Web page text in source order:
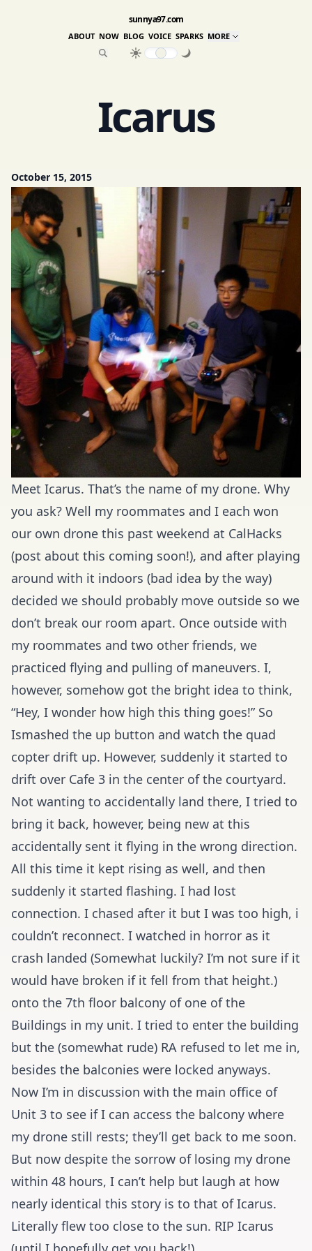
sunnya97.com
ABOUT NOW BLOG VOICE SPARKS MORE
Icarus
October 15, 2015
Meet Icarus. That’s the name of my drone. Why
you ask? Well my roommates and I each won
our own drone this past weekend at CalHacks
(post about this coming soon!), and after playing
around with it indoors (bad idea by the way)
decided we should probably move outside so we
don’t break our room apart. Once outside with
my roommates and two other friends, we
practiced flying and pulling of maneuvers. I,
however, somehow got the bright idea to think,
“Hey, I wonder how high this thing goes!” So
Ismashed the up button and watch the quad
copter drift up. However, suddenly it started to
drift over Cafe 3 in the center of the courtyard.
Not wanting to accidentally land there, I tried to
bring it back, however, being new at this
accidentally sent it flying in the wrong direction.
All this time it kept rising as well, and then
suddenly it started flashing. I had lost
connection. I chased after it but I was too high, i
couldn’t reconnect. I watched in horror as it
crash landed (Somewhat luckily? I’m not sure if it
would have broken if it fell from that height.)
onto the 7th floor balcony of one of the
Buildings in my unit. I tried to enter the building
but the (somewhat rude) RA refused to let me in,
besides the balconies were locked anyways.
Now I’m in discussion with the main office of
Unit 3 to see if I can access the balcony where
my drone still rests; they’ll get back to me soon.
But now despite the sorrow of losing my drone
within 48 hours, I can’t help but laugh at how
nearly identical this story is to that of Icarus.
Literally flew too close to the sun. RIP Icarus